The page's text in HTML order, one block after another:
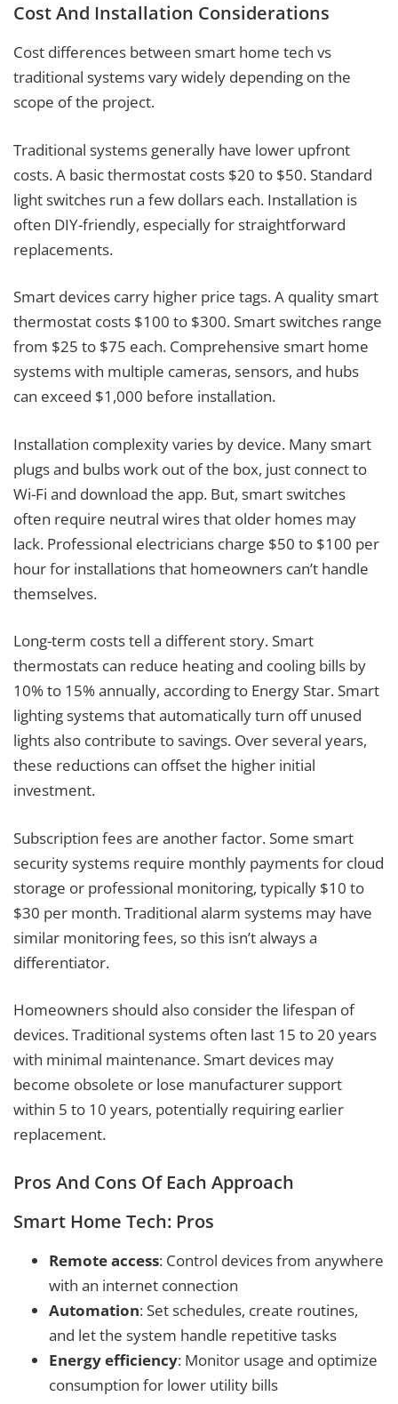
Cost And Installation Considerations
Cost differences between smart home tech vs
traditional systems vary widely depending on the
scope of the project.
Traditional systems generally have lower upfront
costs. A basic thermostat costs $20 to $50. Standard
light switches run a few dollars each. Installation is
often DIY-friendly, especially for straightforward
replacements.
Smart devices carry higher price tags. A quality smart
thermostat costs $100 to $300. Smart switches range
from $25 to $75 each. Comprehensive smart home
systems with multiple cameras, sensors, and hubs
can exceed $1,000 before installation.
Installation complexity varies by device. Many smart
plugs and bulbs work out of the box, just connect to
Wi-Fi and download the app. But, smart switches
often require neutral wires that older homes may
lack. Professional electricians charge $50 to $100 per
hour for installations that homeowners can’t handle
themselves.
Long-term costs tell a different story. Smart
thermostats can reduce heating and cooling bills by
10% to 15% annually, according to Energy Star. Smart
lighting systems that automatically turn off unused
lights also contribute to savings. Over several years,
these reductions can offset the higher initial
investment.
Subscription fees are another factor. Some smart
security systems require monthly payments for cloud
storage or professional monitoring, typically $10 to
$30 per month. Traditional alarm systems may have
similar monitoring fees, so this isn’t always a
differentiator.
Homeowners should also consider the lifespan of
devices. Traditional systems often last 15 to 20 years
with minimal maintenance. Smart devices may
become obsolete or lose manufacturer support
within 5 to 10 years, potentially requiring earlier
replacement.
Pros And Cons Of Each Approach
Smart Home Tech: Pros
Remote access: Control devices from anywhere
with an internet connection
Automation: Set schedules, create routines,
and let the system handle repetitive tasks
Energy efficiency: Monitor usage and optimize
consumption for lower utility bills